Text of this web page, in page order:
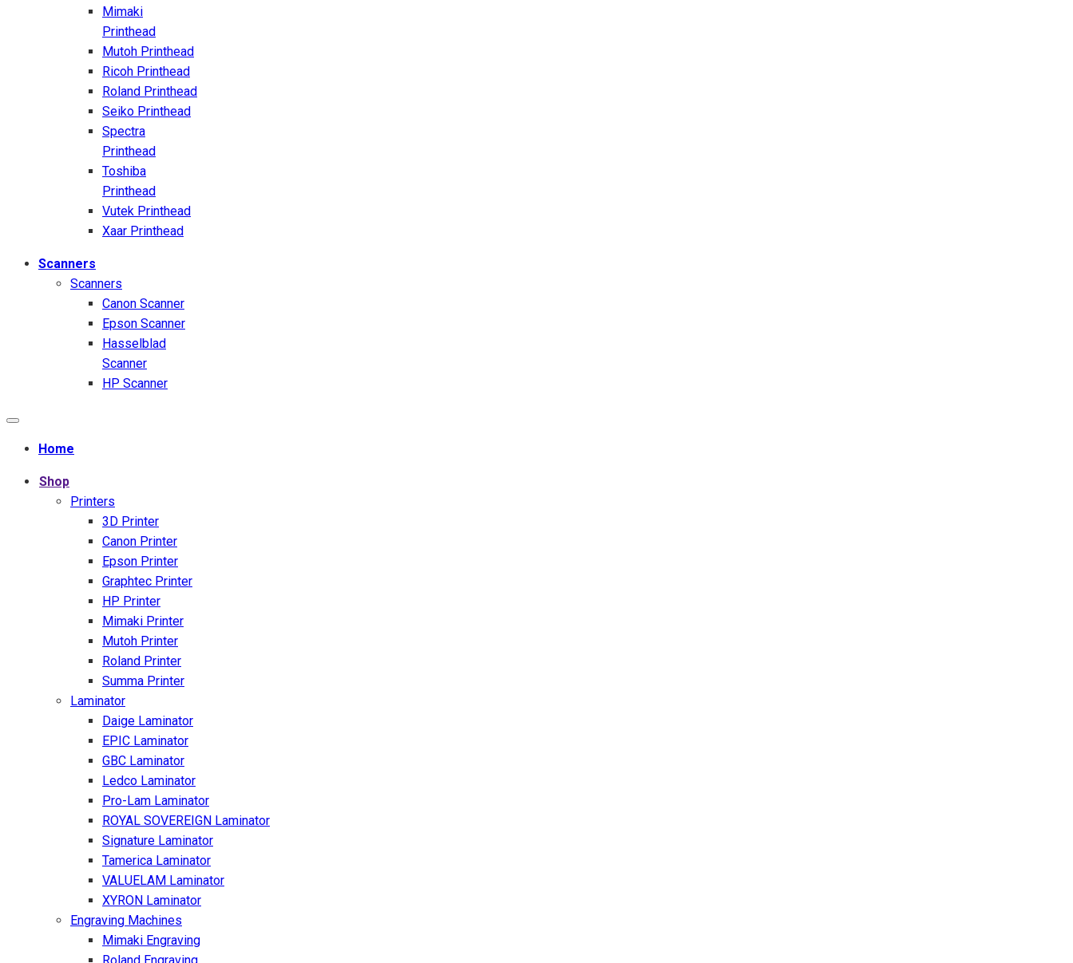
Mimaki
Printhead
Mutoh Printhead
Ricoh Printhead
Roland Printhead
Seiko Printhead
Spectra
Printhead
Toshiba
Printhead
Vutek Printhead
Xaar Printhead
Scanners
Scanners
Canon Scanner
Epson Scanner
Hasselblad
Scanner
HP Scanner
Home
Shop
Printers
3D Printer
Canon Printer
Epson Printer
Graphtec Printer
HP Printer
Mimaki Printer
Mutoh Printer
Roland Printer
Summa Printer
Laminator
Daige Laminator
EPIC Laminator
GBC Laminator
Ledco Laminator
Pro-Lam Laminator
ROYAL SOVEREIGN Laminator
Signature Laminator
Tamerica Laminator
VALUELAM Laminator
XYRON Laminator
Engraving Machines
Mimaki Engraving